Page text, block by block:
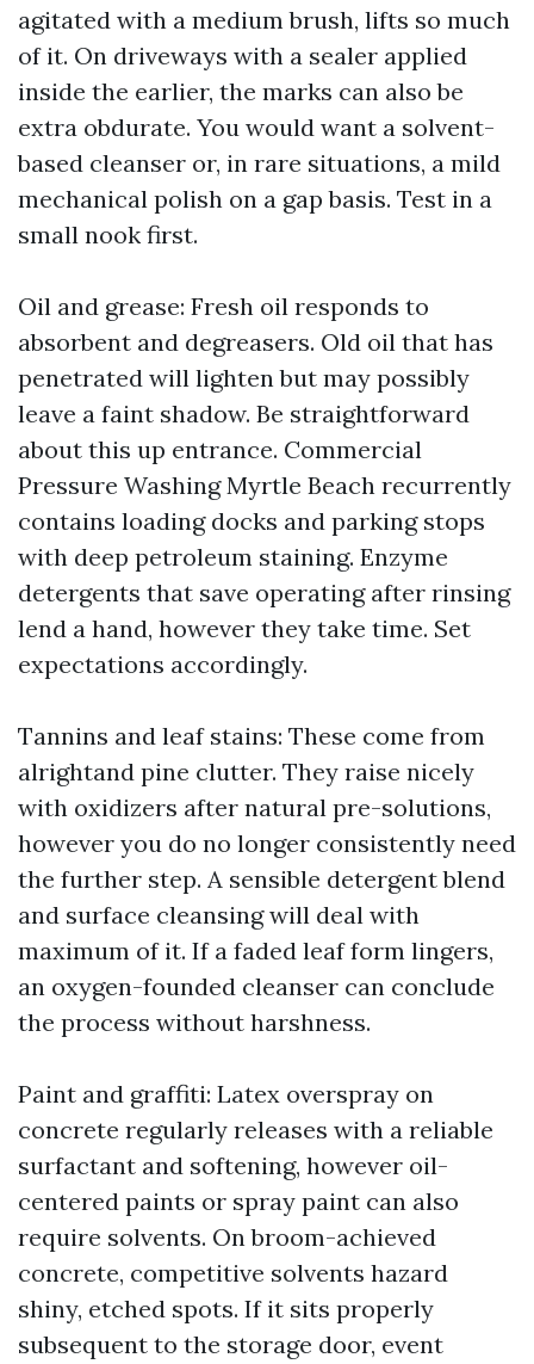
agitated with a medium brush, lifts so much
of it. On driveways with a sealer applied
inside the earlier, the marks can also be
extra obdurate. You would want a solvent-
based cleanser or, in rare situations, a mild
mechanical polish on a gap basis. Test in a
small nook first.
Oil and grease: Fresh oil responds to
absorbent and degreasers. Old oil that has
penetrated will lighten but may possibly
leave a faint shadow. Be straightforward
about this up entrance. Commercial
Pressure Washing Myrtle Beach recurrently
contains loading docks and parking stops
with deep petroleum staining. Enzyme
detergents that save operating after rinsing
lend a hand, however they take time. Set
expectations accordingly.
Tannins and leaf stains: These come from
alrightand pine clutter. They raise nicely
with oxidizers after natural pre-solutions,
however you do no longer consistently need
the further step. A sensible detergent blend
and surface cleansing will deal with
maximum of it. If a faded leaf form lingers,
an oxygen-founded cleanser can conclude
the process without harshness.
Paint and graffiti: Latex overspray on
concrete regularly releases with a reliable
surfactant and softening, however oil-
centered paints or spray paint can also
require solvents. On broom-achieved
concrete, competitive solvents hazard
shiny, etched spots. If it sits properly
subsequent to the storage door, event